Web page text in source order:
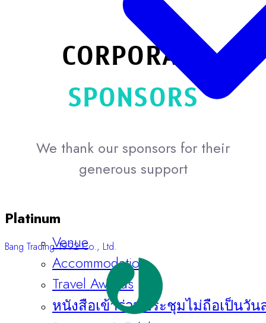
Venue
Accommodation
Travel Awards
หนังสือเข้าร่วมประชุมไม่ถือเป็นวัน
CORPORATE
SPONSORS
We thank our sponsors for their
generous support
Platinum
Bang Trading 1992 Co., Ltd.